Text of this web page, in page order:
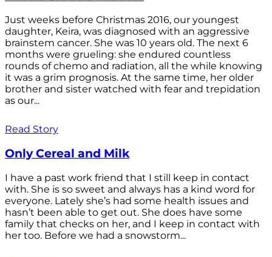
Just weeks before Christmas 2016, our youngest
daughter, Keira, was diagnosed with an aggressive
brainstem cancer. She was 10 years old. The next 6
months were grueling: she endured countless
rounds of chemo and radiation, all the while knowing
it was a grim prognosis. At the same time, her older
brother and sister watched with fear and trepidation
as our...
Read Story
Only Cereal and Milk
I have a past work friend that I still keep in contact
with. She is so sweet and always has a kind word for
everyone. Lately she’s had some health issues and
hasn’t been able to get out. She does have some
family that checks on her, and I keep in contact with
her too. Before we had a snowstorm...